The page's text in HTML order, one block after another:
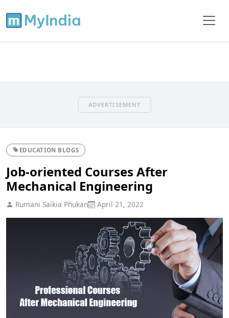
ADVERTISEMENT
EDUCATION BLOGS
Job-oriented Courses After
Mechanical Engineering
Rumani Saikia Phukan April 21, 2022